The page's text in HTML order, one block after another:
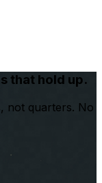
that hold up.
not quarters. No